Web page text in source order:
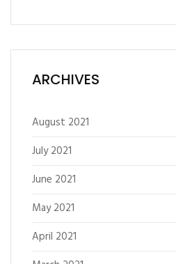
ARCHIVES
August 2021
July 2021
June 2021
May 2021
April 2021